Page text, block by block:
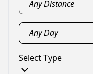
Select Type